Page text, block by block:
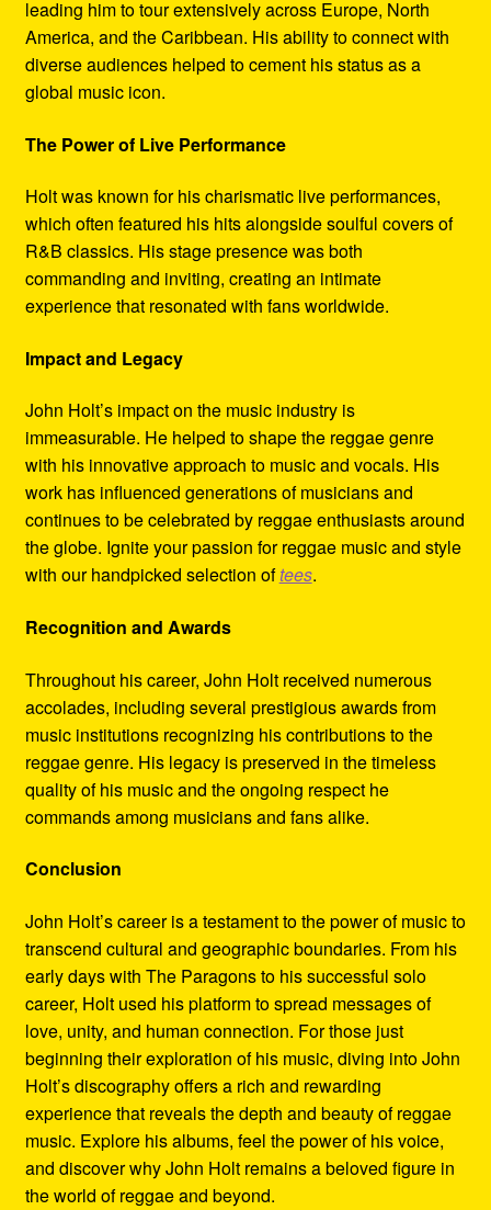
leading him to tour extensively across Europe, North
America, and the Caribbean. His ability to connect with
diverse audiences helped to cement his status as a
global music icon.
The Power of Live Performance
Holt was known for his charismatic live performances,
which often featured his hits alongside soulful covers of
R&B classics. His stage presence was both
commanding and inviting, creating an intimate
experience that resonated with fans worldwide.
Impact and Legacy
John Holt’s impact on the music industry is
immeasurable. He helped to shape the reggae genre
with his innovative approach to music and vocals. His
work has influenced generations of musicians and
continues to be celebrated by reggae enthusiasts around
the globe. Ignite your passion for reggae music and style
with our handpicked selection oftees.
Recognition and Awards
Throughout his career, John Holt received numerous
accolades, including several prestigious awards from
music institutions recognizing his contributions to the
reggae genre. His legacy is preserved in the timeless
quality of his music and the ongoing respect he
commands among musicians and fans alike.
Conclusion
John Holt’s career is a testament to the power of music to
transcend cultural and geographic boundaries. From his
early days with The Paragons to his successful solo
career, Holt used his platform to spread messages of
love, unity, and human connection. For those just
beginning their exploration of his music, diving into John
Holt’s discography offers a rich and rewarding
experience that reveals the depth and beauty of reggae
music. Explore his albums, feel the power of his voice,
and discover why John Holt remains a beloved figure in
the world of reggae and beyond.